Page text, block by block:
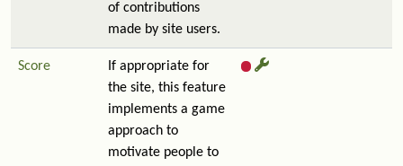
of contributions
made by site users.
Score
If appropriate for
the site, this feature
implements a game
approach to
motivate people to